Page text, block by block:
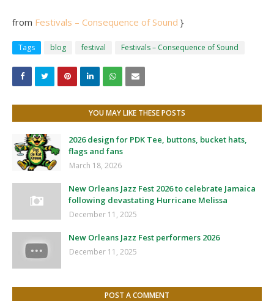
from Festivals – Consequence of Sound }
Tags blog festival Festivals – Consequence of Sound
YOU MAY LIKE THESE POSTS
2026 design for PDK Tee, buttons, bucket hats,
flags and fans
March 18, 2026
New Orleans Jazz Fest 2026 to celebrate Jamaica
following devastating Hurricane Melissa
December 11, 2025
New Orleans Jazz Fest performers 2026
December 11, 2025
POST A COMMENT